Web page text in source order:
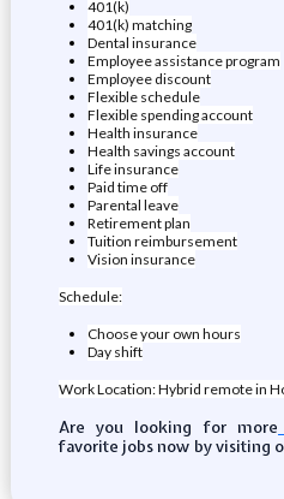
401(k)
401(k) matching
Dental insurance
Employee assistance program
Employee discount
Flexible schedule
Flexible spending account
Health insurance
Health savings account
Life insurance
Paid time off
Parental leave
Retirement plan
Tuition reimbursement
Vision insurance
Schedule:
Choose your own hours
Day shift
Work Location: Hybrid remote in
Are you looking for more
favorite jobs now by visiting